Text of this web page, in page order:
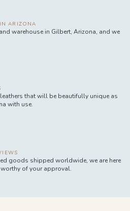
ARIZONA
warehouse in Gilbert, Arizona, and we
that will be beautifully unique as
with use.
goods shipped worldwide, we are here
worthy of your approval.